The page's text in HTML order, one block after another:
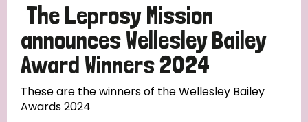
Tags
Blog
The Leprosy Mission
announces Wellesley Bailey
Award Winners 2024
These are the winners of the Wellesley Bailey
Awards 2024